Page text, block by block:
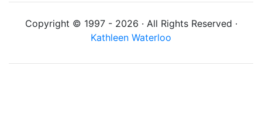
Copyright © 1997 - 2026 · All Rights Reserved ·
Kathleen Waterloo